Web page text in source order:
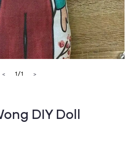
< 1 /of
1 >
DIY Doll